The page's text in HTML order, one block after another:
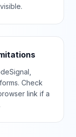
Check
link if a